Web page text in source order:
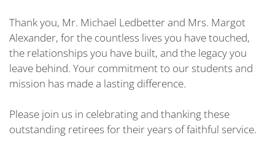
Thank you, Mr. Michael Ledbetter and Mrs. Margot
Alexander, for the countless lives you have touched,
the relationships you have built, and the legacy you
leave behind. Your commitment to our students and
mission has made a lasting difference.
Please join us in celebrating and thanking these
outstanding retirees for their years of faithful service.